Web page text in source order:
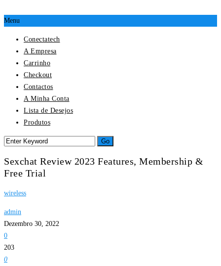
Menu
Conectatech
A Empresa
Carrinho
Checkout
Contactos
A Minha Conta
Lista de Desejos
Produtos
Sexchat Review 2023 Features, Membership &
Free Trial
wireless
admin
Dezembro 30, 2022
0
203
0